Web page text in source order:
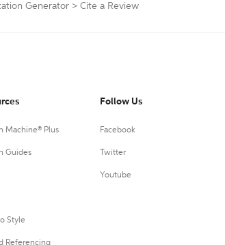
Generator > Cite a Review
Machine® Plus
Guides
Style
Referencing
Follow Us
Facebook
Twitter
Youtube